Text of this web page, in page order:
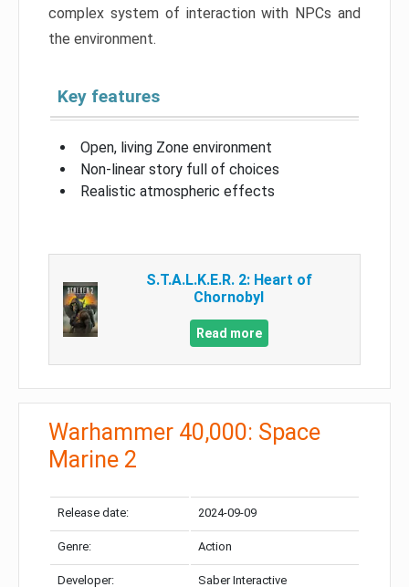
complex system of interaction with NPCs and
the environment.
Key features
Open, living Zone environment
Non-linear story full of choices
Realistic atmospheric effects
S.T.A.L.K.E.R. 2: Heart of
Chornobyl
Read more
Warhammer 40,000: Space
Marine 2
Release date: 2024-09-09
Genre: Action
Developer: Saber Interactive